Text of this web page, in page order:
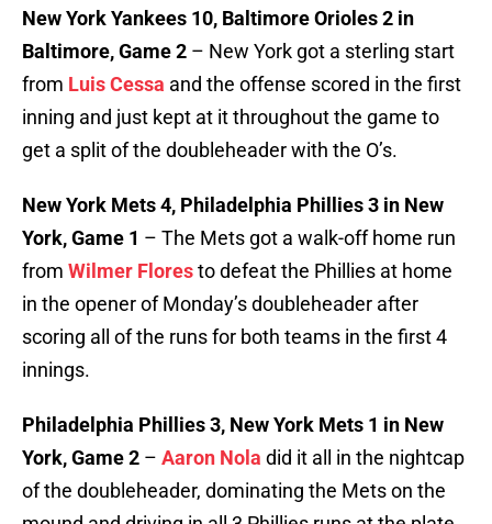
New York Yankees 10, Baltimore Orioles 2 in
Baltimore, Game 2 – New York got a sterling start
from Luis Cessa and the offense scored in the first
inning and just kept at it throughout the game to
get a split of the doubleheader with the O’s.
New York Mets 4, Philadelphia Phillies 3 in New
York, Game 1 – The Mets got a walk-off home run
from Wilmer Floresto defeat the Phillies at home
in the opener of Monday’s doubleheader after
scoring all of the runs for both teams in the first 4
innings.
Philadelphia Phillies 3, New York Mets 1 in New
York, Game 2 – Aaron Nola did it all in the nightcap
of the doubleheader, dominating the Mets on the